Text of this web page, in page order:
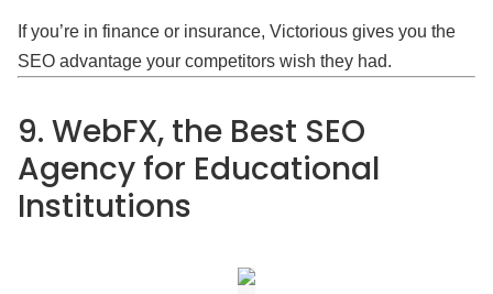
If you’re in finance or insurance, Victorious gives you the
SEO advantage your competitors wish they had.
9. WebFX, the Best SEO
Agency for Educational
Institutions